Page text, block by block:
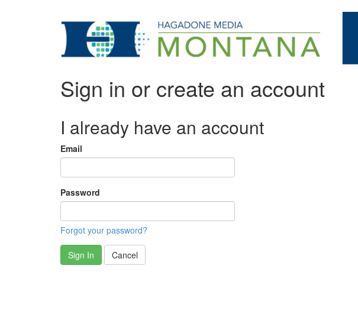
Sign in or create an account
I already have an account
Email
Password
Forgot your password?
Sign In Cancel